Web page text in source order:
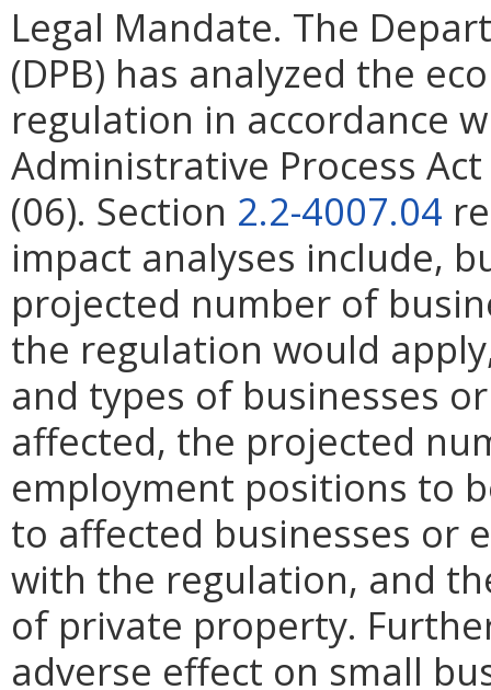
Legal Mandate. The
(DPB) has analyzed the
regulation in accordance
Administrative Process
(06). Section 2.2-4007.04
impact analyses include,
projected number of
the regulation would
and types of businesses
affected, the projected
employment positions to
to affected businesses or
with the regulation, and
of private property.
adverse effect on small